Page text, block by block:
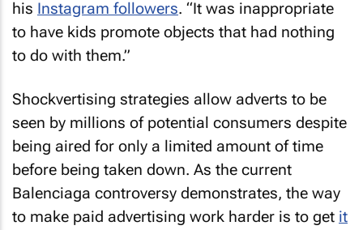
his Instagram followers. “It was inappropriate
to have kids promote objects that had nothing
to do with them.”
Shockvertising strategies allow adverts to be
seen by millions of potential consumers despite
being aired for only a limited amount of time
before being taken down. As the current
Balenciaga controversy demonstrates, the way
to make paid advertising work harder is to get it